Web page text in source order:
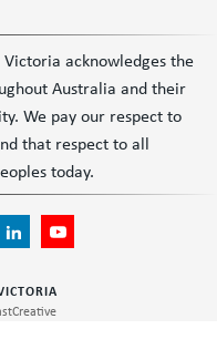
acknowledges the
Australia and their
We pay our respect to
that respect to all
today.